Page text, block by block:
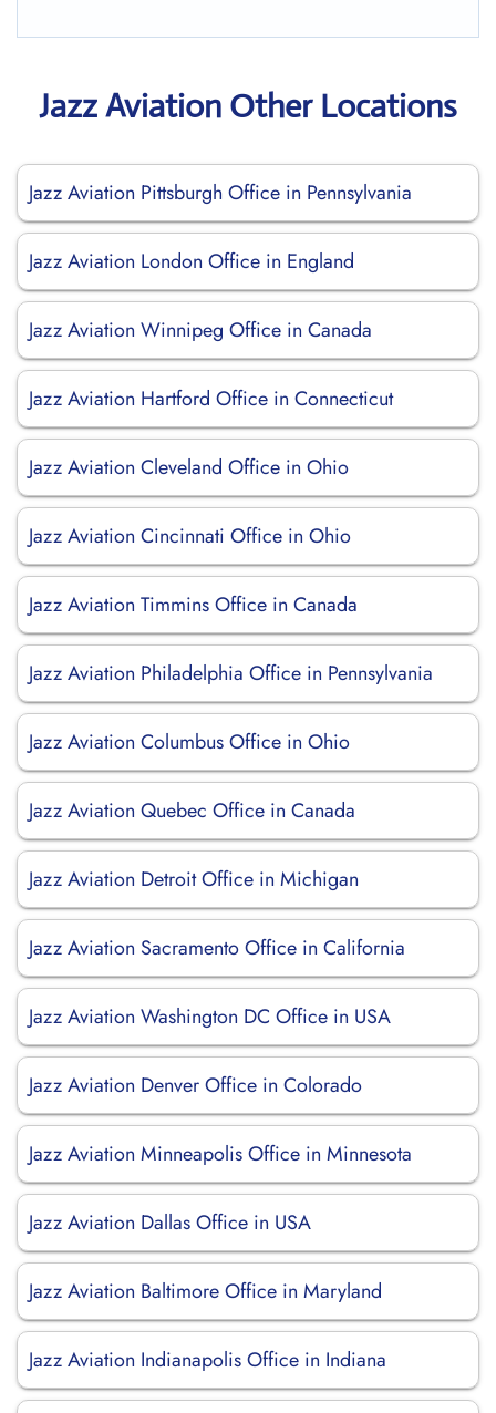
Jazz Aviation Other Locations
Jazz Aviation Pittsburgh Office in Pennsylvania
Jazz Aviation London Office in England
Jazz Aviation Winnipeg Office in Canada
Jazz Aviation Hartford Office in Connecticut
Jazz Aviation Cleveland Office in Ohio
Jazz Aviation Cincinnati Office in Ohio
Jazz Aviation Timmins Office in Canada
Jazz Aviation Philadelphia Office in Pennsylvania
Jazz Aviation Columbus Office in Ohio
Jazz Aviation Quebec Office in Canada
Jazz Aviation Detroit Office in Michigan
Jazz Aviation Sacramento Office in California
Jazz Aviation Washington DC Office in USA
Jazz Aviation Denver Office in Colorado
Jazz Aviation Minneapolis Office in Minnesota
Jazz Aviation Dallas Office in USA
Jazz Aviation Baltimore Office in Maryland
Jazz Aviation Indianapolis Office in Indiana